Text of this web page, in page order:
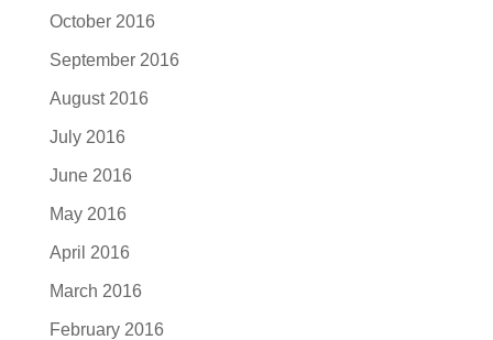
October 2016
September 2016
August 2016
July 2016
June 2016
May 2016
April 2016
March 2016
February 2016